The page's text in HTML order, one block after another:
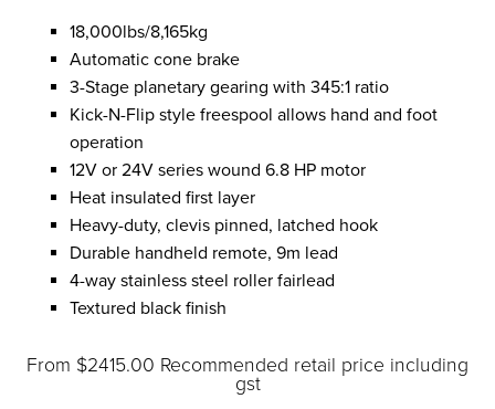
18,000lbs/8,165kg
Automatic cone brake
3-Stage planetary gearing with 345:1 ratio
Kick-N-Flip style freespool allows hand and foot
operation
12V or 24V series wound 6.8 HP motor
Heat insulated first layer
Heavy-duty, clevis pinned, latched hook
Durable handheld remote, 9m lead
4-way stainless steel roller fairlead
Textured black finish
From $2415.00 Recommended retail price including
gst